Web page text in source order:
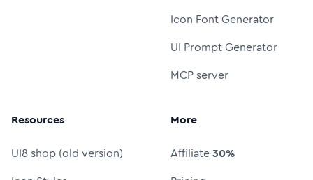
Icon Font Generator
UI Prompt Generator
MCP server
Resources
UI8 shop (old version)
More
Affiliate30%